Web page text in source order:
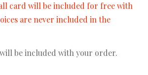
card will be included for free with
are never included in the
be included with your order.